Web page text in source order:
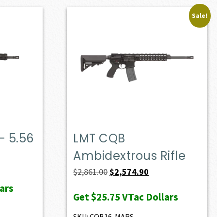
5.56
Sale!
LMT CQB
Ambidextrous Rifle
$2,861.00Original
was:
$2,861.00.
$2,574.90
is:
Get$25.75VTac Dollars